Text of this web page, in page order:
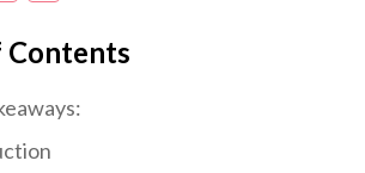
Contents